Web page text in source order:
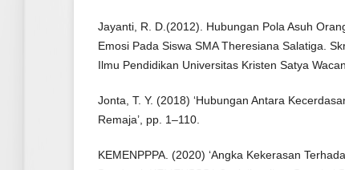
Jayanti, R. D.(2012). Hubungan Pola Asuh
Emosi Pada Siswa SMA Theresiana Salatiga.
Ilmu Pendidikan Universitas Kristen Satya
Jonta, T. Y. (2018) ‘Hubungan Antara
Remaja’, pp. 1–110.
KEMENPPPA. (2020) ‘Angka Kekerasan